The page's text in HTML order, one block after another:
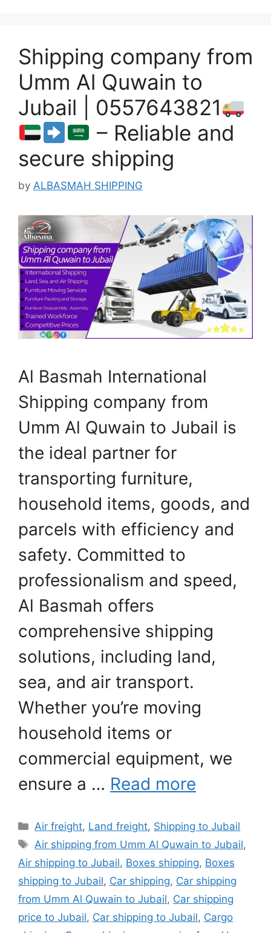
Shipping company from
Umm Al Quwain to
Jubail | 0557643821
– Reliable and
secure shipping
by ALBASMAH SHIPPING
Al Basmah International
Shipping company from
Umm Al Quwain to Jubail is
the ideal partner for
transporting furniture,
household items, goods, and
parcels with efficiency and
safety. Committed to
professionalism and speed,
Al Basmah offers
comprehensive shipping
solutions, including land,
sea, and air transport.
Whether you’re moving
household items or
commercial equipment, we
ensure a … Read more
Categories
Air freight, Land freight, Shipping to Jubail
Tags
Air shipping from Umm Al Quwain to Jubail,
Air shipping to Jubail, Boxes shipping, Boxes
shipping to Jubail, Car shipping, Car shipping
from Umm Al Quwain to Jubail, Car shipping
price to Jubail, Car shipping to Jubail, Cargo